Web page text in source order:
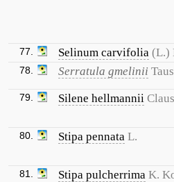
77. Selinum carvifolia (L.)
78. Serratula gmelinii
79. Silene hellmannii Claus
80. Stipa pennata L.
81. Stipa pulcherrima K.